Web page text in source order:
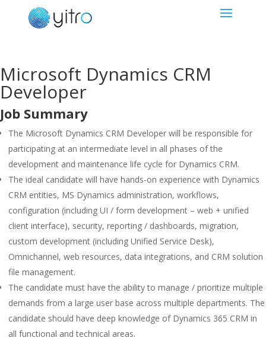
Microsoft Dynamics CRM
Developer
Job Summary
The Microsoft Dynamics CRM Developer will be responsible for
participating at an intermediate level in all phases of the
development and maintenance life cycle for Dynamics CRM.
The ideal candidate will have hands-on experience with Dynamics
CRM entities, MS Dynamics administration, workflows,
configuration (including UI / form development – web + unified
client interface), security, reporting / dashboards, migration,
custom development (including Unified Service Desk),
Omnichannel, web resources, data integrations, and CRM solution
file management.
The candidate must have the ability to manage / prioritize multiple
demands from a large user base across multiple departments. The
candidate should have deep knowledge of Dynamics 365 CRM in
all functional and technical areas.